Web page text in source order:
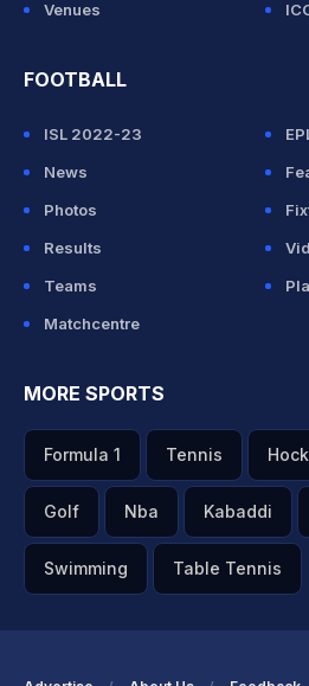
Venues
FOOTBALL
ISL 2022-23
News
Photos
Results
Teams
Matchcentre
MORE SPORTS
Formula 1 Tennis
Golf Nba Kabaddi
Swimming Table Tennis